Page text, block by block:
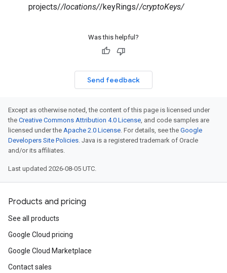
projects//locations//keyRings//cryptoKeys/
Was this helpful?
Send feedback
Except as otherwise noted, the content of this page is licensed under
the Creative Commons Attribution 4.0 License, and code samples are
licensed under the Apache 2.0 License. For details, see the Google
Developers Site Policies. Java is a registered trademark of Oracle
and/or its affiliates.
Last updated 2026-08-05 UTC.
Products and pricing
See all products
Google Cloud pricing
Google Cloud Marketplace
Contact sales